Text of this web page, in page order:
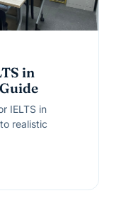
in
IELTS in
realistic